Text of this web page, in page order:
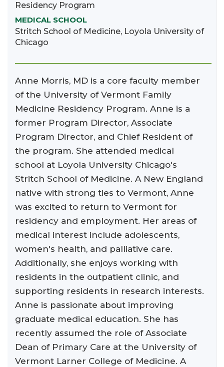
Residency Program
MEDICAL SCHOOL
Stritch School of Medicine, Loyola University of
Chicago
Anne Morris, MD is a core faculty member
of the University of Vermont Family
Medicine Residency Program. Anne is a
former Program Director, Associate
Program Director, and Chief Resident of
the program. She attended medical
school at Loyola University Chicago's
Stritch School of Medicine. A New England
native with strong ties to Vermont, Anne
was excited to return to Vermont for
residency and employment. Her areas of
medical interest include adolescents,
women's health, and palliative care.
Additionally, she enjoys working with
residents in the outpatient clinic, and
supporting residents in research interests.
Anne is passionate about improving
graduate medical education. She has
recently assumed the role of Associate
Dean of Primary Care at the University of
Vermont Larner College of Medicine. A